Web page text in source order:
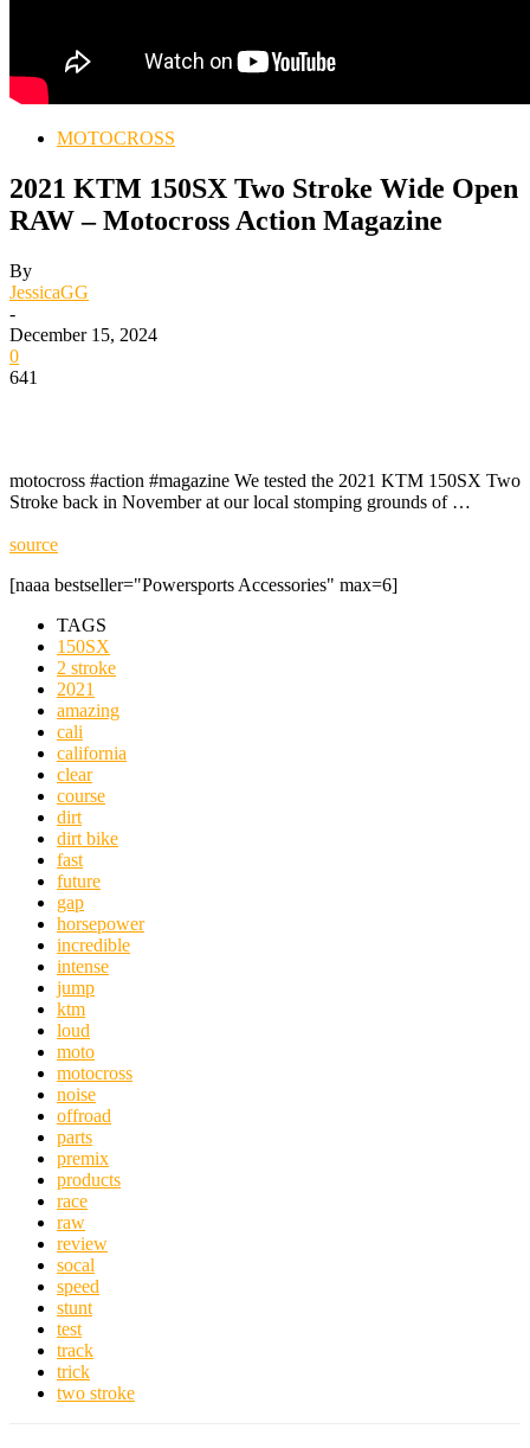
MOTOCROSS
2021 KTM 150SX Two Stroke Wide Open
RAW – Motocross Action Magazine
By
JessicaGG
-
December 15, 2024
0
641
motocross #action #magazine We tested the 2021 KTM 150SX Two
Stroke back in November at our local stomping grounds of …
source
[naaa bestseller="Powersports Accessories" max=6]
TAGS
150SX
2 stroke
2021
amazing
cali
california
clear
course
dirt
dirt bike
fast
future
gap
horsepower
incredible
intense
jump
ktm
loud
moto
motocross
noise
offroad
parts
premix
products
race
raw
review
socal
speed
stunt
test
track
trick
two stroke